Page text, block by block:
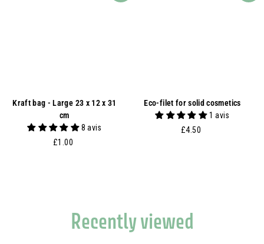
Kraft bag - Large 23 x 12 x 31
cm
8 avis
£1.00£
Eco-filet for solid cosmetics
1 avis
£4.50£
Recently viewed